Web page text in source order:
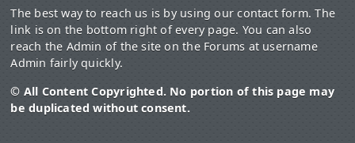
The best way to reach us is by using our contact form. The
link is on the bottom right of every page. You can also
reach the Admin of the site on the Forums at username
Admin fairly quickly.
© All Content Copyrighted. No portion of this page may
be duplicated without consent.